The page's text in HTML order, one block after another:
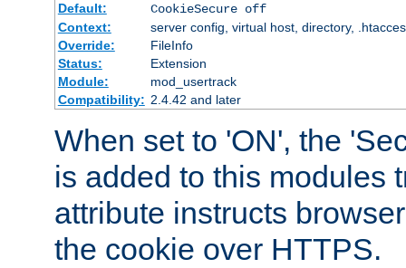
Default:
CookieSecure off
Context:
server config, virtual host, directory,
Override:
FileInfo
Status:
Extension
Module:
mod_usertrack
Compatibility: 2.4.42 and later
When set to 'ON', the
is added to this modules
attribute instructs
the cookie over HTTPS.